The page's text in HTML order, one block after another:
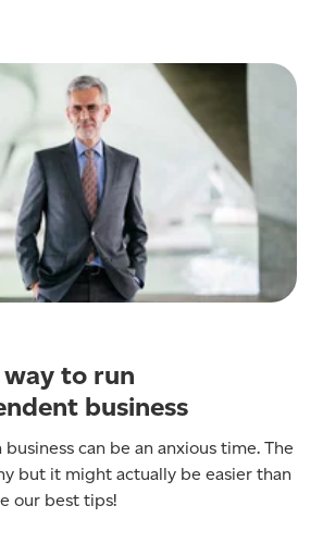
way to run
business
can be an anxious time. The
but it might actually be easier than
our best tips!